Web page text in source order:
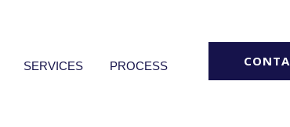
SERVICES PROCESS